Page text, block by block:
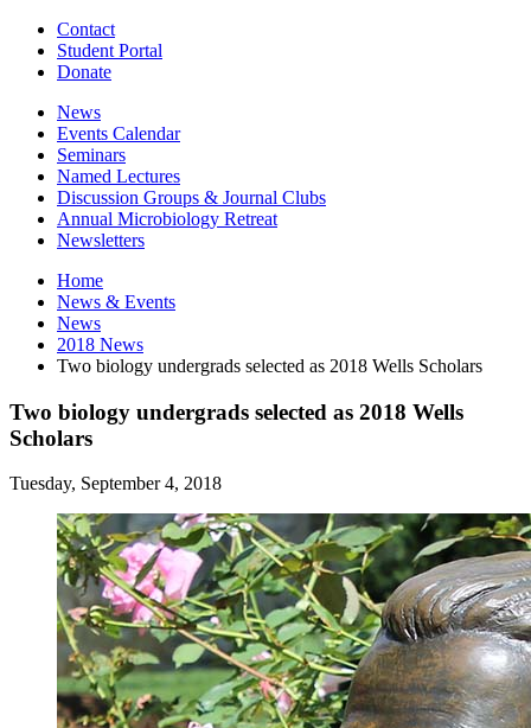
Contact
Student Portal
Donate
News
Events Calendar
Seminars
Named Lectures
Discussion Groups & Journal Clubs
Annual Microbiology Retreat
Newsletters
Home
News & Events
News
2018 News
Two biology undergrads selected as 2018 Wells Scholars
Two biology undergrads selected as 2018 Wells
Scholars
Tuesday, September 4, 2018